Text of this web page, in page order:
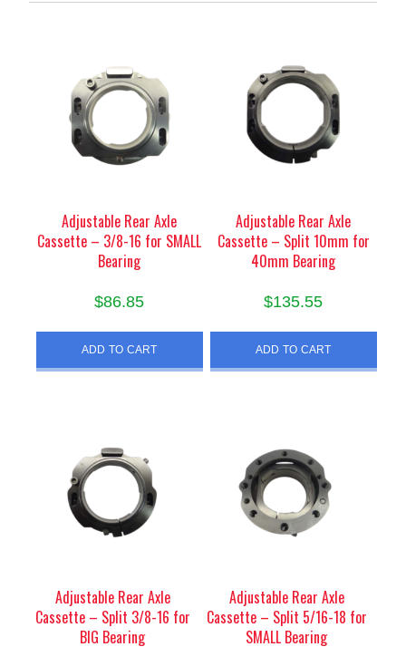
Adjustable Rear Axle
Cassette – 3/8-16 for SMALL
Bearing
$86.85
ADD TO CART
Adjustable Rear Axle
Cassette – Split 10mm for
40mm Bearing
$135.55
ADD TO CART
Adjustable Rear Axle
Cassette – Split 3/8-16 for
BIG Bearing
Adjustable Rear Axle
Cassette – Split 5/16-18 for
SMALL Bearing